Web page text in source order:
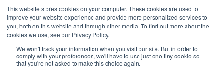
This website stores cookies on your computer. These cookies are used to
improve your website experience and provide more personalized services to
you, both on this website and through other media. To find out more about the
cookies we use, see our Privacy Policy.
We won't track your information when you visit our site. But in order to
comply with your preferences, we'll have to use just one tiny cookie so
that you're not asked to make this choice again.